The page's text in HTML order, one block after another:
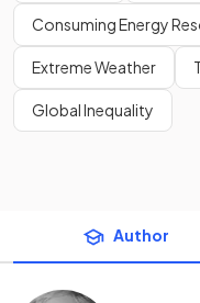
Consuming Energy
Extreme Weather
Global Inequality
Author